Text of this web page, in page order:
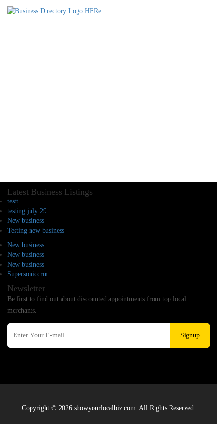
Latest Business Listings
testt
testing july 29
New business
Testing new business
New business
New business
New business
Supersoniccrm
Newsletter
Be first to find out about discounted appointments from top local
merchants.
Signup
Copyright © 2026 showyourlocalbiz.com. All Rights Reserved.